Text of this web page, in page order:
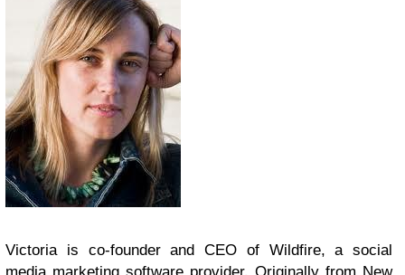
Victoria is co-founder and CEO of Wildfire, a social